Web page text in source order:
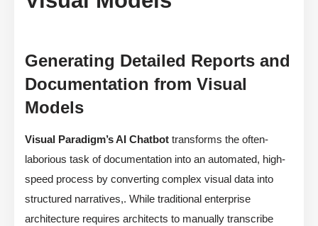
Generating Detailed Reports and
Documentation from Visual
Models
Visual Paradigm’s AI Chatbot transforms the often-
laborious task of documentation into an automated, high-
speed process by converting complex visual data into
structured narratives,. While traditional enterprise
architecture requires architects to manually transcribe